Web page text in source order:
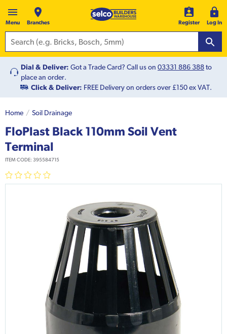
Menu Branches Register Log In
Dial & Deliver: Got a Trade Card? Call us on 03331 886 388to
place an order.
Click & Deliver: FREE Delivery on orders over £150 ex VAT.
Home Soil Drainage
FloPlast Black 110mm Soil Vent
Terminal
ITEM CODE: 395584715